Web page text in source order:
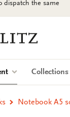
dispatch the same
(current)Collections
Notebook A5